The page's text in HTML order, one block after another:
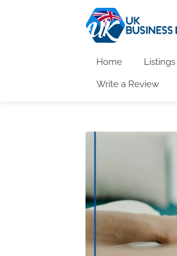
Home Listings
Write a Review